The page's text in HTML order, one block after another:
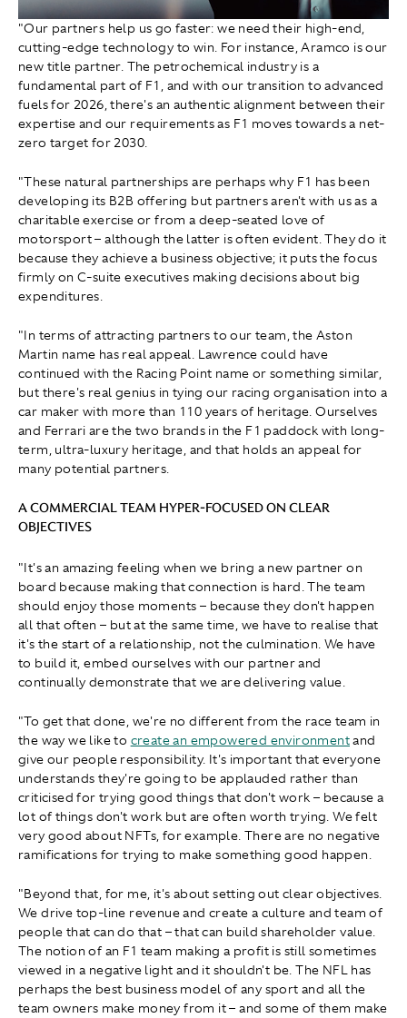
"Our partners help us go faster: we need their high-end,
cutting-edge technology to win. For instance, Aramco is our
new title partner. The petrochemical industry is a
fundamental part of F1, and with our transition to advanced
fuels for 2026, there's an authentic alignment between their
expertise and our requirements as F1 moves towards a net-
zero target for 2030.
"These natural partnerships are perhaps why F1 has been
developing its B2B offering but partners aren't with us as a
charitable exercise or from a deep-seated love of
motorsport – although the latter is often evident. They do it
because they achieve a business objective; it puts the focus
firmly on C-suite executives making decisions about big
expenditures.
"In terms of attracting partners to our team, the Aston
Martin name has real appeal. Lawrence could have
continued with the Racing Point name or something similar,
but there's real genius in tying our racing organisation into a
car maker with more than 110 years of heritage. Ourselves
and Ferrari are the two brands in the F1 paddock with long-
term, ultra-luxury heritage, and that holds an appeal for
many potential partners.
A COMMERCIAL TEAM HYPER-FOCUSED ON CLEAR
OBJECTIVES
"It's an amazing feeling when we bring a new partner on
board because making that connection is hard. The team
should enjoy those moments – because they don't happen
all that often – but at the same time, we have to realise that
it's the start of a relationship, not the culmination. We have
to build it, embed ourselves with our partner and
continually demonstrate that we are delivering value.
"To get that done, we're no different from the race team in
the way we like to create an empowered environmentand
give our people responsibility. It's important that everyone
understands they're going to be applauded rather than
criticised for trying good things that don't work – because a
lot of things don't work but are often worth trying. We felt
very good about NFTs, for example. There are no negative
ramifications for trying to make something good happen.
"Beyond that, for me, it's about setting out clear objectives.
We drive top-line revenue and create a culture and team of
people that can do that – that can build shareholder value.
The notion of an F1 team making a profit is still sometimes
viewed in a negative light and it shouldn't be. The NFL has
perhaps the best business model of any sport and all the
team owners make money from it – and some of them make